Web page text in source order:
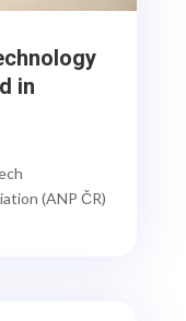
in
(ANP ČR)